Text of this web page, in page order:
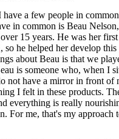
a few people in
in common is Beau
15 years. He was her
so he helped her develop
about Beau is that we
is someone who, when I
not have a mirror in front of
I felt in these products.
everything is really
For me, that's my